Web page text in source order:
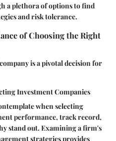
a plethora of options to find
and risk tolerance.
of Choosing the Right
is a pivotal decision for
Investment Companies
when selecting
performance, track record,
stand out. Examining a firm's
strategies provides